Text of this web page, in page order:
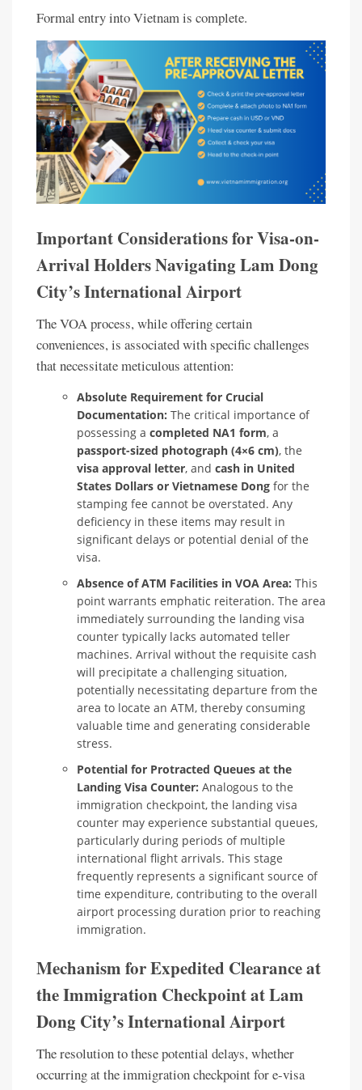
Formal entry into Vietnam is complete.
Important Considerations for Visa-on-
Arrival Holders Navigating Lam Dong
City’s International Airport
The VOA process, while offering certain
conveniences, is associated with specific challenges
that necessitate meticulous attention:
Absolute Requirement for Crucial
Documentation: The critical importance of
possessing a completed NA1 form, a
passport-sized photograph (4×6 cm), the
visa approval letter, and cash in United
States Dollars or Vietnamese Dong for the
stamping fee cannot be overstated. Any
deficiency in these items may result in
significant delays or potential denial of the
visa.
Absence of ATM Facilities in VOA Area: This
point warrants emphatic reiteration. The area
immediately surrounding the landing visa
counter typically lacks automated teller
machines. Arrival without the requisite cash
will precipitate a challenging situation,
potentially necessitating departure from the
area to locate an ATM, thereby consuming
valuable time and generating considerable
stress.
Potential for Protracted Queues at the
Landing Visa Counter: Analogous to the
immigration checkpoint, the landing visa
counter may experience substantial queues,
particularly during periods of multiple
international flight arrivals. This stage
frequently represents a significant source of
time expenditure, contributing to the overall
airport processing duration prior to reaching
immigration.
Mechanism for Expedited Clearance at
the Immigration Checkpoint at Lam
Dong City’s International Airport
The resolution to these potential delays, whether
occurring at the immigration checkpoint for e-visa